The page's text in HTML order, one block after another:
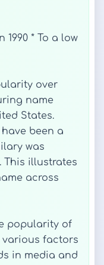
1990 * To a low
over
name
States.
have been a
was
This illustrates
across
popularity of
various factors
in media and